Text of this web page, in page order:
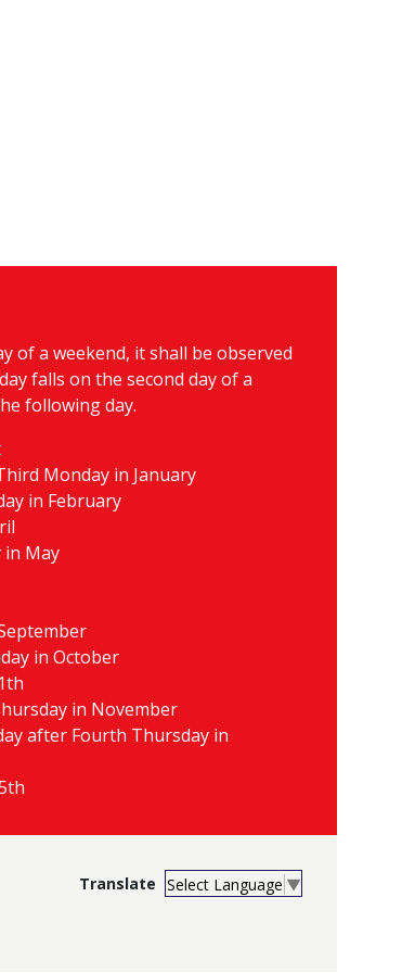
of a weekend, it shall be observed
falls on the second day of a
following day.
Monday in January
in February
in May
in October
in November
after Fourth Thursday in
Select Language ▼